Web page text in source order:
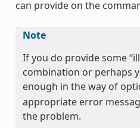
can provide on the
Note
If you do provide some
combination or perhaps
enough in the way of
appropriate error
the problem.